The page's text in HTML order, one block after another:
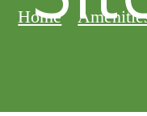
Home